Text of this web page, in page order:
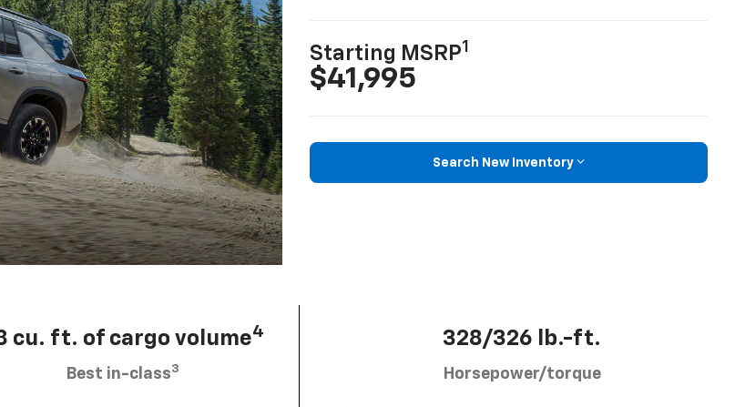
Starting MSRP1
$41,995
Search New Inventory
cu. ft. of cargo volume4
Best in-class3
328/326 lb.-ft.
Horsepower/torque